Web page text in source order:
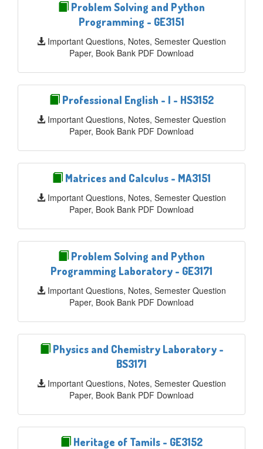
Problem Solving and Python
Programming - GE3151
Important Questions, Notes, Semester Question
Paper, Book Bank PDF Download
Professional English - I - HS3152
Important Questions, Notes, Semester Question
Paper, Book Bank PDF Download
Matrices and Calculus - MA3151
Important Questions, Notes, Semester Question
Paper, Book Bank PDF Download
Problem Solving and Python
Programming Laboratory - GE3171
Important Questions, Notes, Semester Question
Paper, Book Bank PDF Download
Physics and Chemistry Laboratory -
BS3171
Important Questions, Notes, Semester Question
Paper, Book Bank PDF Download
Heritage of Tamils - GE3152